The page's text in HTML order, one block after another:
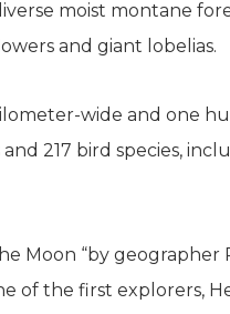
moist montane
and giant lobelias.
wide and one
217 bird species,
Moon “by
of the first explorers,